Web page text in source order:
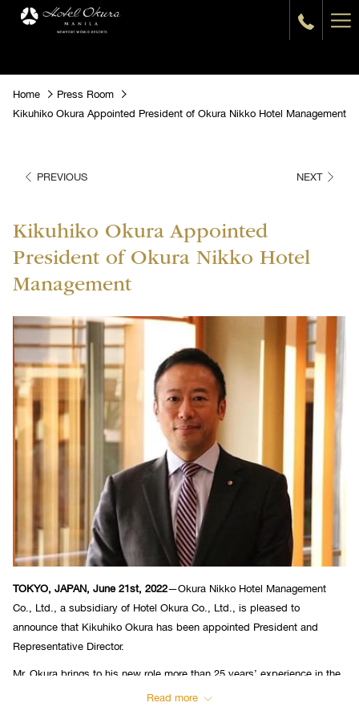
Home
Press Room
Kikuhiko Okura Appointed President of Okura Nikko Hotel Management
PREVIOUS NEXT
Kikuhiko Okura Appointed
President of Okura Nikko Hotel
Management
TOKYO, JAPAN, June 21st, 2022—Okura Nikko Hotel Management
Co., Ltd., a subsidiary of Hotel Okura Co., Ltd., is pleased to
announce that Kikuhiko Okura has been appointed President and
Representative Director.
Mr. Okura brings to his new role more than 25 years’ experience in the
financial services sector in both the United States and Japan. In 2019,
Read more